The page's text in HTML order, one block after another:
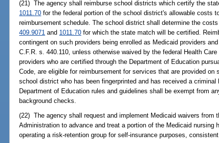
(21) The agency shall reimburse school districts which certify the
1011.70 for the federal portion of the school district's allowable costs
reimbursement schedule. The school district shall determine the
409.9071 and 1011.70 for which the state match will be certified.
contingent on such providers being enrolled as Medicaid providers
C.F.R. s. 440.110, unless otherwise waived by the federal Health
providers who are certified through the Department of Education
Code, are eligible for reimbursement for services that are provided
school district who has been fingerprinted and has received a
Department of Education rules and guidelines shall be exempt from
background checks.
(22) The agency shall request and implement Medicaid waivers from
Administration to advance and treat a portion of the Medicaid nursing
operating a risk-retention group for self-insurance purposes,